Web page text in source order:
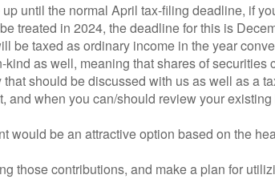
until the normal April tax-filing deadline, if
treated in 2024, the deadline for this is
be taxed as ordinary income in the year
as well, meaning that shares of securities
should be discussed with us as well as a
and when you can/should review your
be an attractive option based on the
those contributions, and make a plan for